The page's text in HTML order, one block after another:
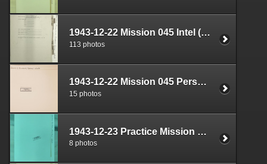
1943-12-22 Mission 045 Intel (S-2) Documents Box 1640-01
113 photos
1943-12-22 Mission 045 Personnel (S-1) Documents Box 1593-07
15 photos
1943-12-23 Practice Mission Plan Box 1722-04
8 photos